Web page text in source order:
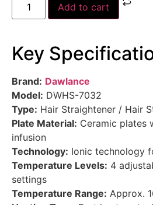
Add to cart
Key
Brand: Dawlance
Model: DWHS-7032
Type: Hair Straightener / Hair
Plate Material: Ceramic plates
infusion
Technology: Ionic technology
Temperature Levels: 4
settings
Temperature Range: Approx.